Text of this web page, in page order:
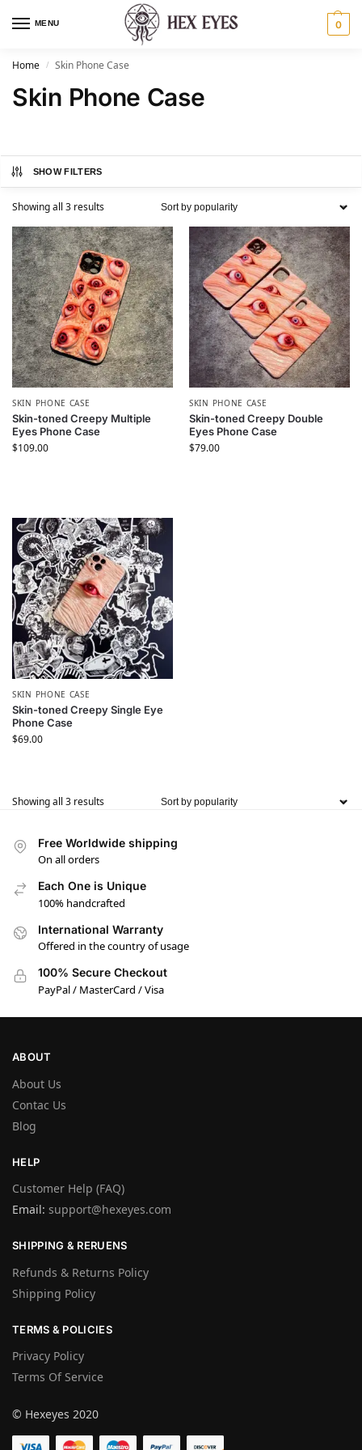
MENU 0
Home / Skin Phone Case​
Skin Phone Case​
SHOW FILTERS
Showing all 3 results
SKIN PHONE CASE​
Skin-toned Creepy Multiple
Eyes Phone Case
$109.00
SKIN PHONE CASE​
Skin-toned Creepy Double
Eyes Phone Case
$79.00
SKIN PHONE CASE​
Skin-toned Creepy Single Eye
Phone Case
$69.00
Showing all 3 results
Free Worldwide shipping
On all orders
Each One is Unique
100% handcrafted
International Warranty
Offered in the country of usage
100% Secure Checkout
PayPal / MasterCard / Visa
ABOUT
About Us
Contac Us
Blog
HELP
Customer Help (FAQ)
Email: support@hexeyes.com
SHIPPING & RERUENS
Refunds & Returns Policy
Shipping Policy
TERMS & POLICIES
Privacy Policy
Terms Of Service
© Hexeyes 2020